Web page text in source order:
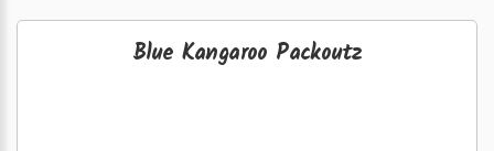
Blue Kangaroo Packoutz